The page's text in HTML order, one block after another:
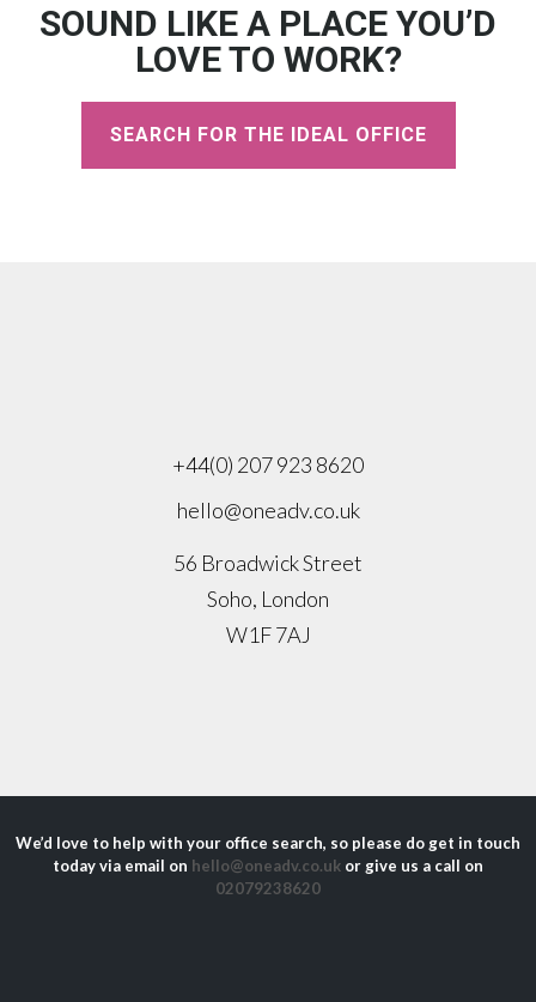
SOUND LIKE A PLACE YOU’D
LOVE TO WORK?
SEARCH FOR THE IDEAL OFFICE
+44(0) 207 923 8620
hello@oneadv.co.uk
56 Broadwick Street
Soho, London
W1F 7AJ
We’d love to help with your office search, so please do get in touch
today via email on hello@oneadv.co.uk or give us a call on
02079238620